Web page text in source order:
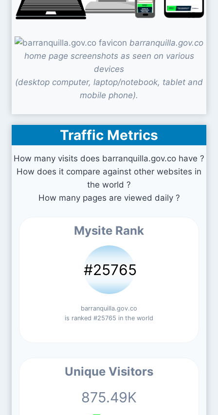
barranquilla.gov.co
home page screenshots as seen on various
devices
(desktop computer, laptop/notebook, tablet and
mobile phone).
Traffic Metrics
How many visits does barranquilla.gov.co have ?
How does it compare against other websites in
the world ?
How many pages are viewed daily ?
Mysite Rank
#25765
barranquilla.gov.co
is ranked #25765 in the world
Unique Visitors
875.49K